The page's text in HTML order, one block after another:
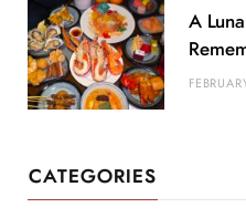
A
CATEGORIES